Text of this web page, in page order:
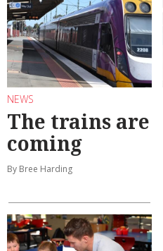
NEWS
The trains are
coming
By Bree Harding